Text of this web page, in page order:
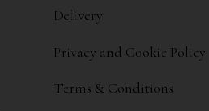
Delivery
Privacy and Cookie Policy
Terms & Conditions